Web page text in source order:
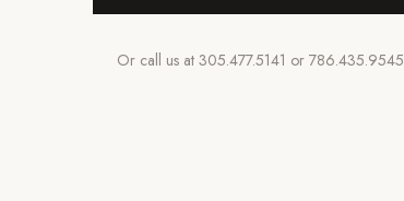
Or call us at 305.477.5141 or 786.435.9545